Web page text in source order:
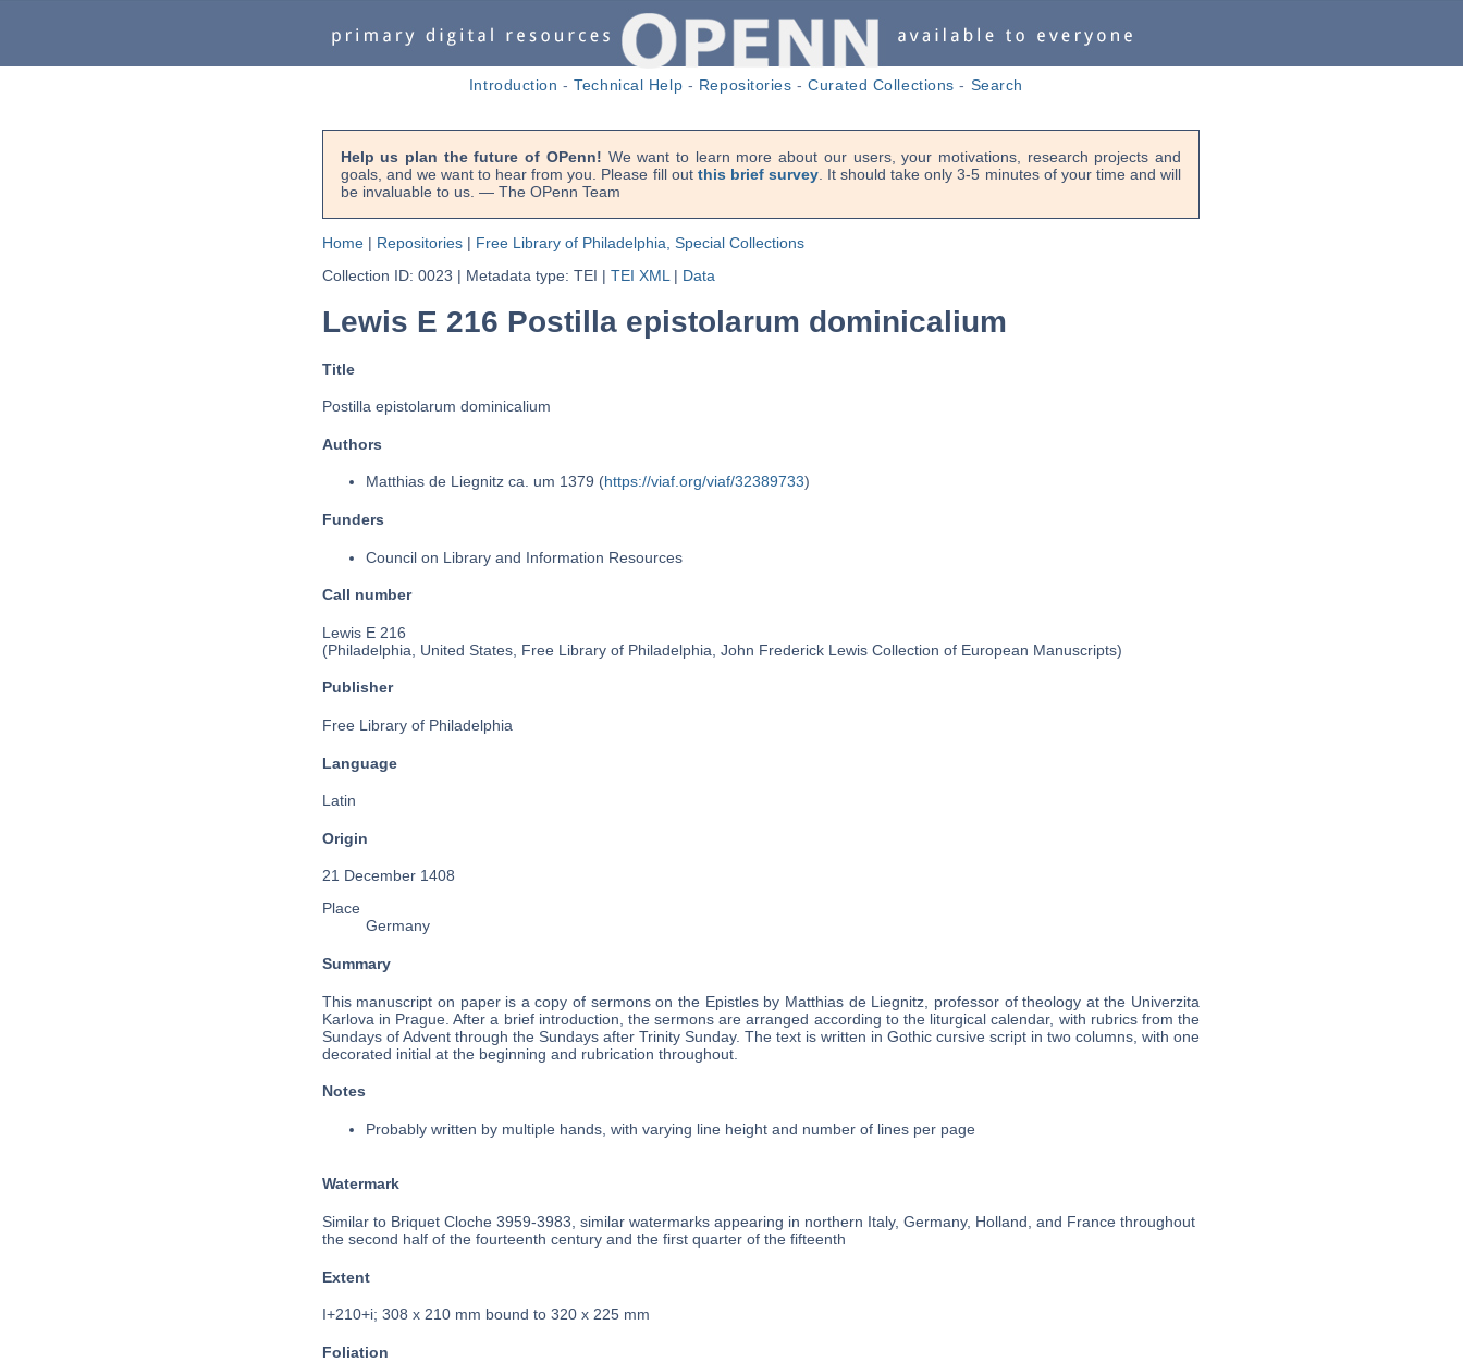
Introduction -Technical Help - Repositories -Curated Collections - Search
Help us plan the future of OPenn! We want to learn more about our users, your motivations, research projects and
goals, and we want to hear from you. Please fill out this brief survey. It should take only 3-5 minutes of your time and will
be invaluable to us. — The OPenn Team
Home| Repositories| Free Library of Philadelphia, Special Collections
Collection ID: 0023 | Metadata type: TEI | TEI XML | Data
Lewis E 216 Postilla epistolarum dominicalium
Title
Postilla epistolarum dominicalium
Authors
Matthias de Liegnitz ca. um 1379 (https://viaf.org/viaf/32389733)
Funders
Council on Library and Information Resources
Call number
Lewis E 216
(Philadelphia, United States, Free Library of Philadelphia, John Frederick Lewis Collection of European Manuscripts)
Publisher
Free Library of Philadelphia
Language
Latin
Origin
21 December 1408
Place
Germany
Summary
This manuscript on paper is a copy of sermons on the Epistles by Matthias de Liegnitz, professor of theology at the Univerzita
Karlova in Prague. After a brief introduction, the sermons are arranged according to the liturgical calendar, with rubrics from the
Sundays of Advent through the Sundays after Trinity Sunday. The text is written in Gothic cursive script in two columns, with one
decorated initial at the beginning and rubrication throughout.
Notes
Probably written by multiple hands, with varying line height and number of lines per page
Watermark
Similar to Briquet Cloche 3959-3983, similar watermarks appearing in northern Italy, Germany, Holland, and France throughout
the second half of the fourteenth century and the first quarter of the fifteenth
Extent
I+210+i; 308 x 210 mm bound to 320 x 225 mm
Foliation